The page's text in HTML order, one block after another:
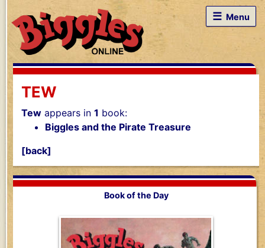
☰ Menu
TEW
Tew appears in 1 book:
Biggles and the Pirate Treasure
[back]
Book of the Day